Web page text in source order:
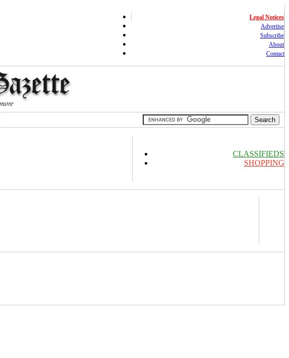
Legal Notices
Advertise
Subscribe
About
Contact
CLASSIFIEDS
SHOPPING